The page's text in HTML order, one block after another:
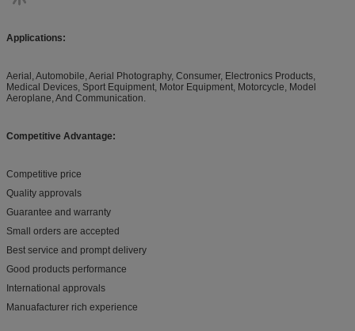
Applications:
Aerial, Automobile, Aerial Photography, Consumer, Electronics Products,
Medical Devices, Sport Equipment, Motor Equipment, Motorcycle, Model
Aeroplane, And Communication.
Competitive Advantage:
Competitive price
Quality approvals
Guarantee and warranty
Small orders are accepted
Best service and prompt delivery
Good products performance
International approvals
Manuafacturer rich experience